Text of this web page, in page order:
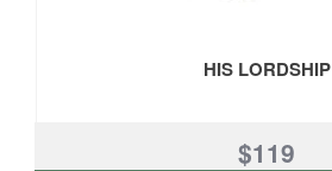
HIS LORDSHIP
$119